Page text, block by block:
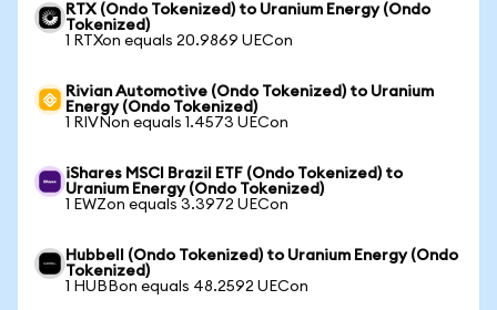
RTX (Ondo Tokenized) to Uranium Energy (Ondo
Tokenized)
1 RTXon equals 20.9869 UECon
Rivian Automotive (Ondo Tokenized) to Uranium
Energy (Ondo Tokenized)
1 RIVNon equals 1.4573 UECon
iShares MSCI Brazil ETF (Ondo Tokenized) to
Uranium Energy (Ondo Tokenized)
1 EWZon equals 3.3972 UECon
Hubbell (Ondo Tokenized) to Uranium Energy (Ondo
Tokenized)
1 HUBBon equals 48.2592 UECon